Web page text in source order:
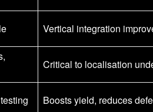
Vertical integration
Critical to localisation
Boosts yield, reduces